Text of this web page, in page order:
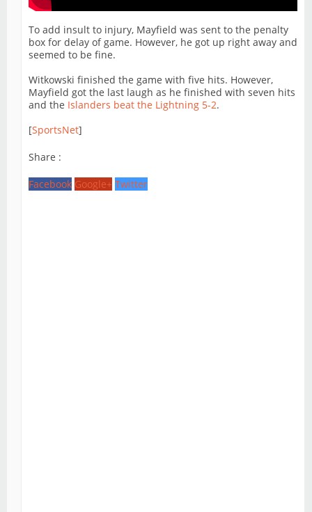
To add insult to injury, Mayfield was sent to the penalty
box for delay of game. However, he got up right away and
seemed to be fine.
Witkowski finished the game with five hits. However,
Mayfield got the last laugh as he finished with seven hits
and the Islanders beat the Lightning 5-2.
[SportsNet]
Share :
Facebook Google+ Twitter